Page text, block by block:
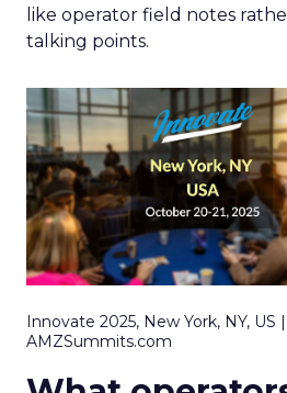
like operator field notes
talking points.
Innovate 2025, New York, NY, US |
AMZSummits.com